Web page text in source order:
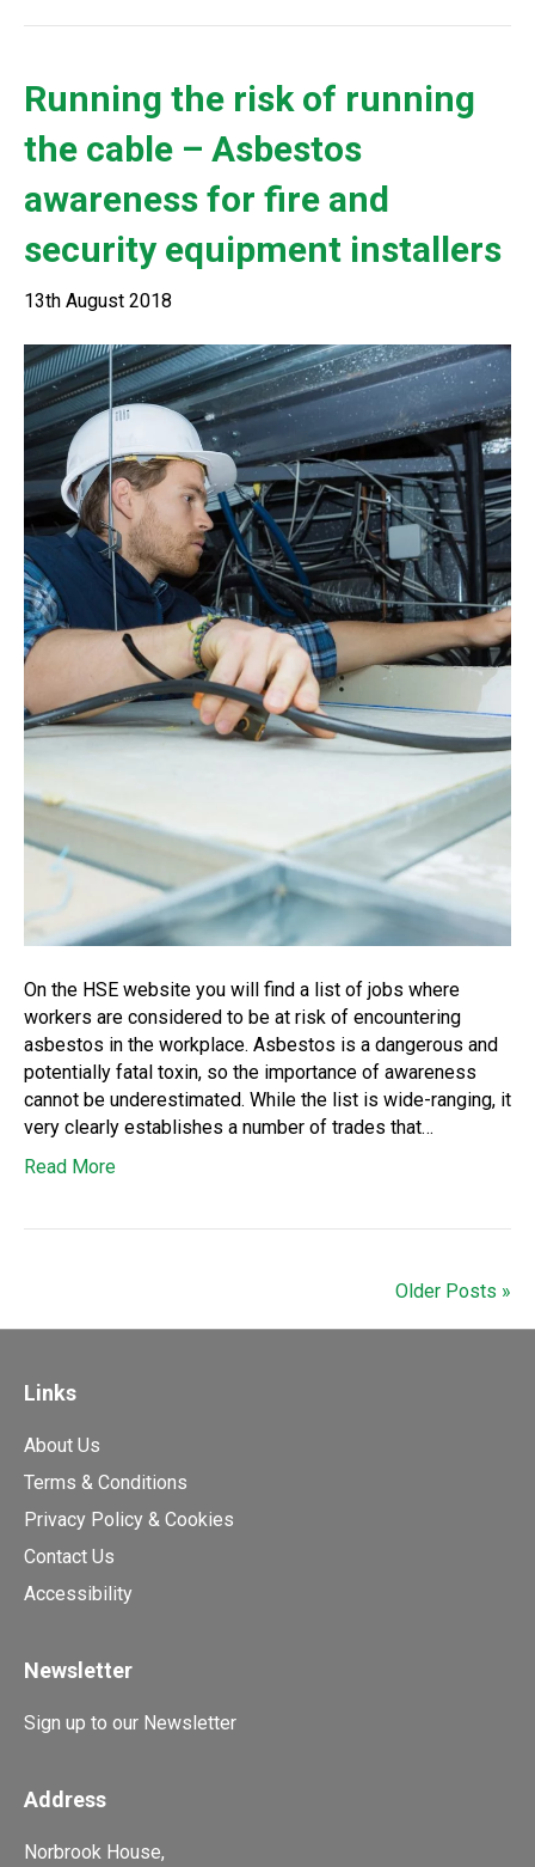
Running the risk of running
the cable – Asbestos
awareness for fire and
security equipment installers
13th August 2018
On the HSE website you will find a list of jobs where
workers are considered to be at risk of encountering
asbestos in the workplace. Asbestos is a dangerous and
potentially fatal toxin, so the importance of awareness
cannot be underestimated. While the list is wide-ranging, it
very clearly establishes a number of trades that…
Read More
Older Posts »
Links
About Us
Terms & Conditions
Privacy Policy & Cookies
Contact Us
Accessibility
Newsletter
Sign up to our Newsletter
Address
Norbrook House,